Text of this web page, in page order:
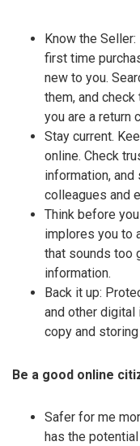
Know the
first time
new to you.
them, and
you are a return
Stay current.
online. Check
information, and
colleagues and
Think before
implores you to
that sounds too
information.
Back it up:
and other digital
copy and
Be a good online
Safer for me
has the